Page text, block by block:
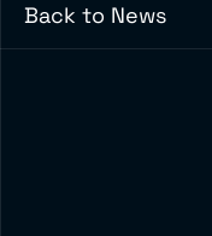
Back to News